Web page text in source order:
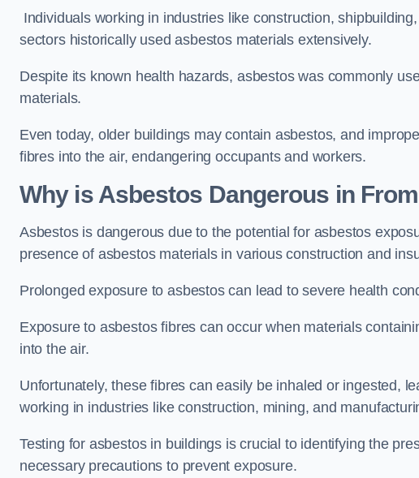
Individuals working in industries like construction,
sectors historically used asbestos materials extensively.
Despite its known health hazards, asbestos was commonly
materials.
Even today, older buildings may contain asbestos, and
fibres into the air, endangering occupants and workers.
Why is Asbestos Dangerous in
Asbestos is dangerous due to the potential for asbestos
presence of asbestos materials in various construction and
Prolonged exposure to asbestos can lead to severe health
Exposure to asbestos fibres can occur when materials
into the air.
Unfortunately, these fibres can easily be inhaled or ingested,
working in industries like construction, mining, and
Testing for asbestos in buildings is crucial to identifying the
necessary precautions to prevent exposure.